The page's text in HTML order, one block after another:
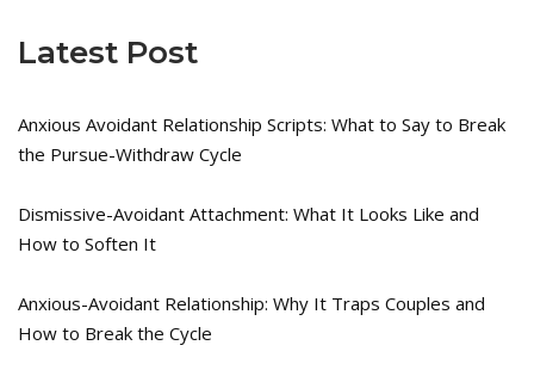
Latest Post
Anxious Avoidant Relationship Scripts: What to Say to Break
the Pursue-Withdraw Cycle
Dismissive-Avoidant Attachment: What It Looks Like and
How to Soften It
Anxious-Avoidant Relationship: Why It Traps Couples and
How to Break the Cycle